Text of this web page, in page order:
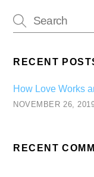
RECENT
How Love Works
NOVEMBER 26,
RECENT